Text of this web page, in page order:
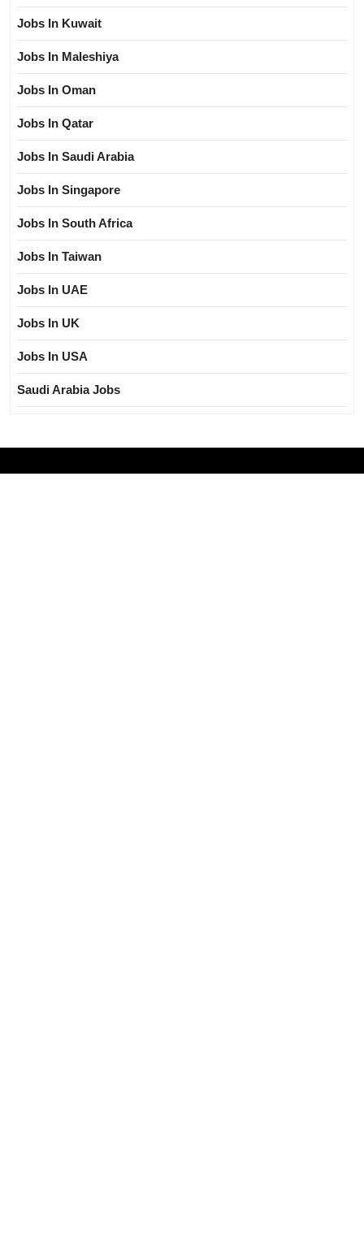
Jobs In Kuwait
Jobs In Maleshiya
Jobs In Oman
Jobs In Qatar
Jobs In Saudi Arabia
Jobs In Singapore
Jobs In South Africa
Jobs In Taiwan
Jobs In UAE
Jobs In UK
Jobs In USA
Saudi Arabia Jobs